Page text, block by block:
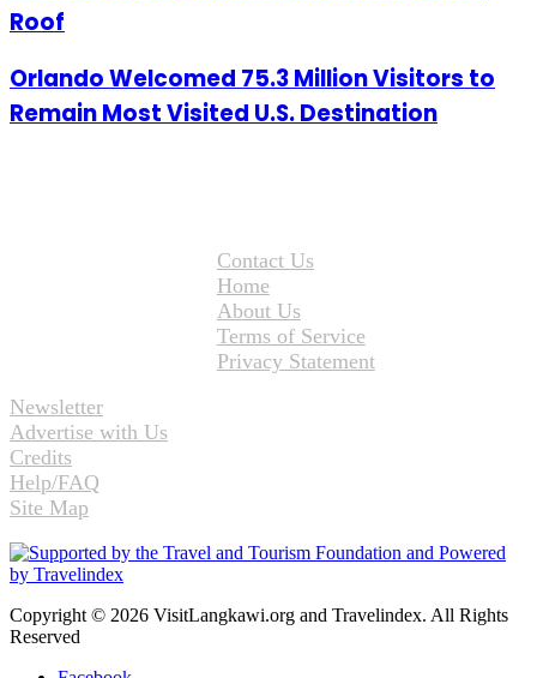
Roof
Orlando Welcomed 75.3 Million Visitors to
Remain Most Visited U.S. Destination
Contact Us
Home
About Us
Terms of Service
Privacy Statement
Newsletter
Advertise with Us
Credits
Help/FAQ
Site Map
Copyright © 2026 VisitLangkawi.org and Travelindex. All Rights
Reserved